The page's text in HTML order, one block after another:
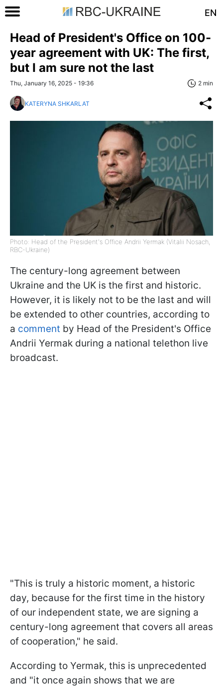
EN
Head of President's Office on 100-
year agreement with UK: The first,
but I am sure not the last
Thu, January 16, 2025 - 19:36 2 min
KATERYNA SHKARLAT
Photo: Head of the President's Office Andrii Yermak (Vitalii Nosach,
RBC-Ukraine)
The century-long agreement between
Ukraine and the UK is the first and historic.
However, it is likely not to be the last and will
be extended to other countries, according to
a comment by Head of the President's Office
Andrii Yermak during a national telethon live
broadcast.
"This is truly a historic moment, a historic
day, because for the first time in the history
of our independent state, we are signing a
century-long agreement that covers all areas
of cooperation," he said.
According to Yermak, this is unprecedented
and "it once again shows that we are